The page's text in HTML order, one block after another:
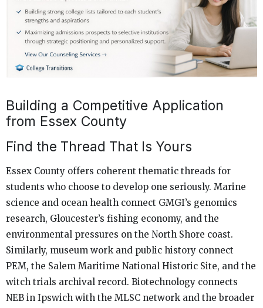
Building a Competitive Application
from Essex County
Find the Thread That Is Yours
Essex County offers coherent thematic threads for
students who choose to develop one seriously. Marine
science and ocean health connect GMGI’s genomics
research, Gloucester’s fishing economy, and the
environmental pressures on the North Shore coast.
Similarly, museum work and public history connect
PEM, the Salem Maritime National Historic Site, and the
witch trials archival record. Biotechnology connects
NEB in Ipswich with the MLSC network and the broader